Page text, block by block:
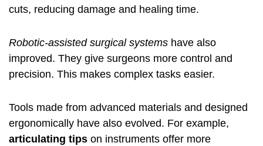
cuts, reducing damage and healing time.
Robotic-assisted surgical systems have also
improved. They give surgeons more control and
precision. This makes complex tasks easier.
Tools made from advanced materials and designed
ergonomically have also evolved. For example,
articulating tips on instruments offer more